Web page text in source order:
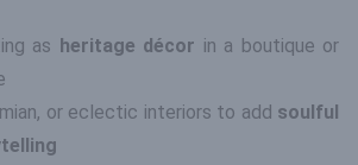
as heritage décor in a boutique or
or eclectic interiors to add soulful